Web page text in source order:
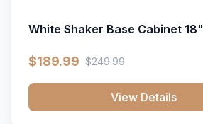
White Shaker Base Cabinet 18"
$189.99 $249.99
View Details